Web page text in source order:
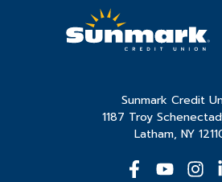
Sunmark Credit
1187 Troy
Latham, NY